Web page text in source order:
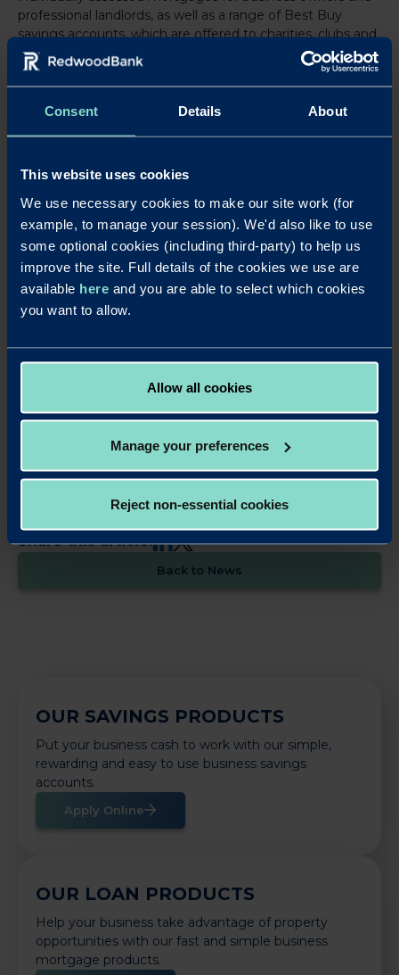
Consent Details About
This website uses cookies
We use necessary cookies to make our site work (for
example, to manage your session). We'd also like to use
some optional cookies (including third-party) to help us
improve the site. Full details of the cookies we use are
available here and you are able to select which cookies
you want to allow.
Allow all cookies
Manage your preferences
Reject non-essential cookies
professional landlords, as well as a range of Best Buy
savings accounts, which are offered to charities, clubs and
associations as well as businesses.
For further information, visitwww.redwoodbank.co.uk
For further details contact Laura Pearce at Strand PR onlaura@strand-
pr.co.ukor 01763 274674 / 07903 106405.
Redwood Bankwas launched in August 2017, becoming Britain’s newest
business bank for SMEs and completing its ‘mobilisation’ phase just over
four months after securing its initial banking licence in April 2017. Redwood
experienced commercial and residential property investors. It delivers fast
and efficient mortgage decisions to help their business customers seize
accounts. Redwood Bank was founded by Jonathan Rowland and Gary
Wilkinson. It has a unique private-public ownership structure, in which
Warrington Borough Council has a one-third stake.
Share this article:
Back to News
OUR SAVINGS PRODUCTS
Put your business cash to work with our simple,
rewarding and easy to use business savings
accounts.
Apply Online
OUR LOAN PRODUCTS
Help your business take advantage of property
opportunities with our fast and simple business
mortgage products.